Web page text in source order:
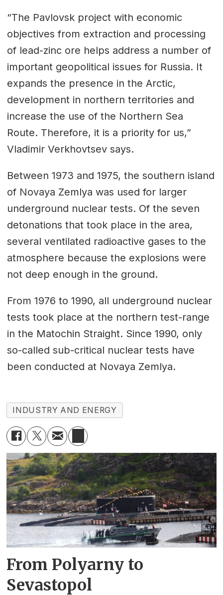
“The Pavlovsk project with economic
objectives from extraction and processing
of lead-zinc ore helps address a number of
important geopolitical issues for Russia. It
expands the presence in the Arctic,
development in northern territories and
increase the use of the Northern Sea
Route. Therefore, it is a priority for us,”
Vladimir Verkhovtsev says.
Between 1973 and 1975, the southern island
of Novaya Zemlya was used for larger
underground nuclear tests. Of the seven
detonations that took place in the area,
several ventilated radioactive gases to the
atmosphere because the explosions were
not deep enough in the ground.
From 1976 to 1990, all underground nuclear
tests took place at the northern test-range
in the Matochin Straight. Since 1990, only
so-called sub-critical nuclear tests have
been conducted at Novaya Zemlya.
INDUSTRY AND ENERGY
From Polyarny to
Sevastopol